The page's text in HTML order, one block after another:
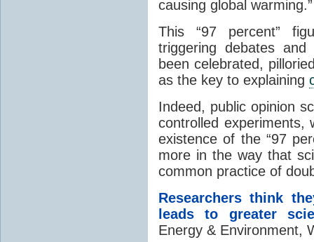
causing global warming.”
This “97 percent”
triggering debates
been celebrated,
as the key to explaining
Indeed, public opinion
controlled experiments,
existence of the “97
more in the way that
common practice of
Researchers think
leads to greater
Energy & Environment,